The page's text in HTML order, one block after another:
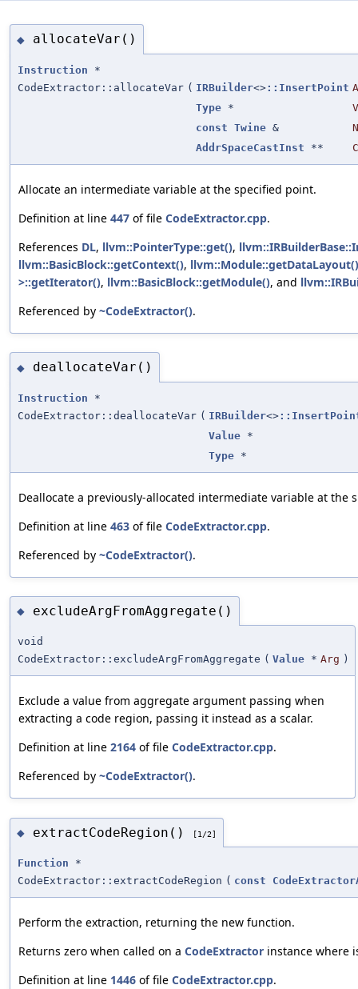
◆ allocateVar()
Instruction *
CodeExtractor::allocateVar ( IRBuilder<>::InsertPoint
Type *
const Twine &
AddrSpaceCastInst **
Allocate an intermediate variable at the specified point.
Definition at line 447 of file CodeExtractor.cpp.
References DL, llvm::PointerType::get(),
llvm::BasicBlock::getContext(), llvm::Module::getDataLayout()
>::getIterator(), llvm::BasicBlock::getModule(), and
Referenced by ~CodeExtractor().
◆ deallocateVar()
Instruction *
CodeExtractor::deallocateVar ( IRBuilder<>
Value *
Type *
Deallocate a previously-allocated intermediate variable at the
Definition at line 463 of file CodeExtractor.cpp.
Referenced by ~CodeExtractor().
◆ excludeArgFromAggregate()
void
CodeExtractor::excludeArgFromAggregate ( Value * Arg )
Exclude a value from aggregate argument passing when
extracting a code region, passing it instead as a scalar.
Definition at line 2164 of file CodeExtractor.cpp.
Referenced by ~CodeExtractor().
◆ extractCodeRegion() [1/2]
Function *
CodeExtractor::extractCodeRegion ( const
Perform the extraction, returning the new function.
Returns zero when called on a CodeExtractor instance where
Definition at line 1446 of file CodeExtractor.cpp.